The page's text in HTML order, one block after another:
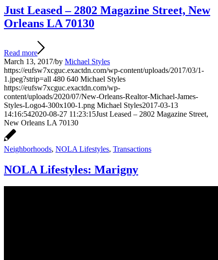
Just Leased – 2802 Magazine Street, New
Orleans LA 70130
Read more
March 13, 2017/by Michael Styles
https://eufsw7xcguc.exactdn.com/wp-content/uploads/2017/03/1-
1.jpeg?strip=all 480 640 Michael Styles
https://eufsw7xcguc.exactdn.com/wp-
content/uploads/2020/07/New-Orleans-Realtor-Michael-James-
Styles-Logo4-300x100-1.png Michael Styles2017-03-13
14:16:542020-08-27 11:23:15Just Leased – 2802 Magazine Street,
New Orleans LA 70130
Neighborhoods, NOLA Lifestyles, Transactions
NOLA Lifestyles: Marigny